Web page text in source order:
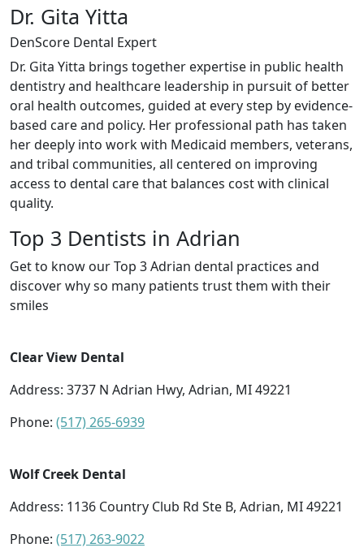
Dr. Gita Yitta
DenScore Dental Expert
Dr. Gita Yitta brings together expertise in public health
dentistry and healthcare leadership in pursuit of better
oral health outcomes, guided at every step by evidence-
based care and policy. Her professional path has taken
her deeply into work with Medicaid members, veterans,
and tribal communities, all centered on improving
access to dental care that balances cost with clinical
quality.
Top 3 Dentists in Adrian
Get to know our Top 3 Adrian dental practices and
discover why so many patients trust them with their
smiles
Clear View Dental
Address: 3737 N Adrian Hwy, Adrian, MI 49221
Phone: (517) 265-6939
Wolf Creek Dental
Address: 1136 Country Club Rd Ste B, Adrian, MI 49221
Phone: (517) 263-9022